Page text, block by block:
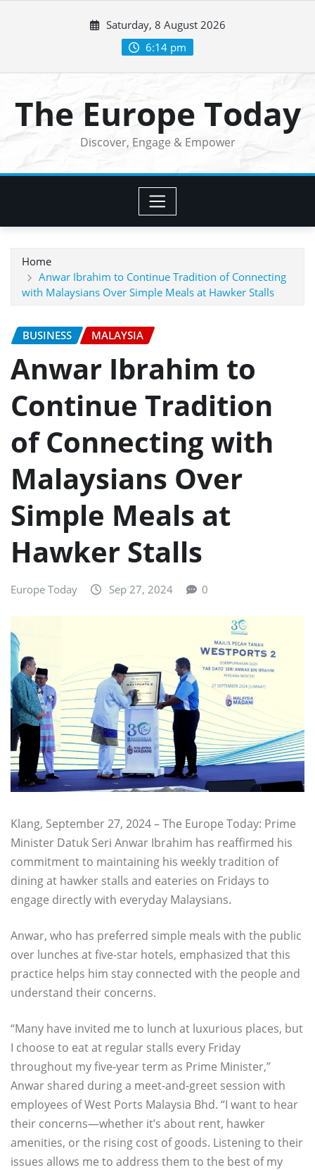
Saturday, 8 August 2026
6:14 pm
The Europe Today
Discover, Engage & Empower
Home
Anwar Ibrahim to Continue Tradition of Connecting
with Malaysians Over Simple Meals at Hawker Stalls
BUSINESS MALAYSIA
Anwar Ibrahim to
Continue Tradition
of Connecting with
Malaysians Over
Simple Meals at
Hawker Stalls
Europe Today Sep 27, 2024 0
Klang, September 27, 2024 – The Europe Today: Prime
Minister Datuk Seri Anwar Ibrahim has reaffirmed his
commitment to maintaining his weekly tradition of
dining at hawker stalls and eateries on Fridays to
engage directly with everyday Malaysians.
Anwar, who has preferred simple meals with the public
over lunches at five-star hotels, emphasized that this
practice helps him stay connected with the people and
understand their concerns.
“Many have invited me to lunch at luxurious places, but
I choose to eat at regular stalls every Friday
throughout my five-year term as Prime Minister,”
Anwar shared during a meet-and-greet session with
employees of West Ports Malaysia Bhd. “I want to hear
their concerns—whether it’s about rent, hawker
amenities, or the rising cost of goods. Listening to their
issues allows me to address them to the best of my